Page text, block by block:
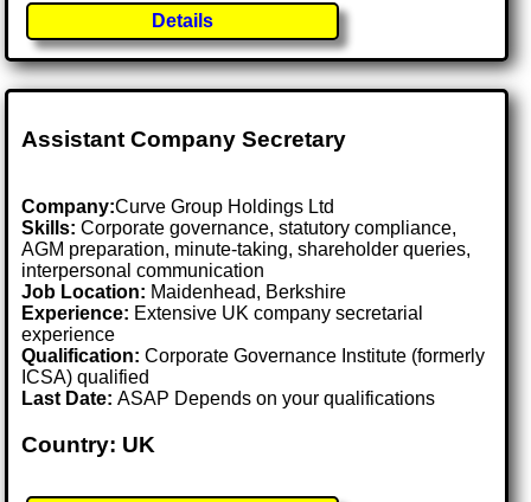
Details
Assistant Company Secretary
Company:Curve Group Holdings Ltd
Skills: Corporate governance, statutory compliance,
AGM preparation, minute-taking, shareholder queries,
interpersonal communication
Job Location: Maidenhead, Berkshire
Experience: Extensive UK company secretarial
experience
Qualification: Corporate Governance Institute (formerly
ICSA) qualified
Last Date:ASAP Depends on your qualifications
Country: UK